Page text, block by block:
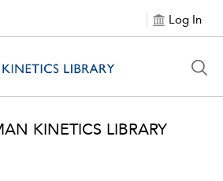
Log In
KINETICS LIBRARY